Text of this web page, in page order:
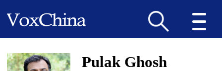
Pulak Ghosh